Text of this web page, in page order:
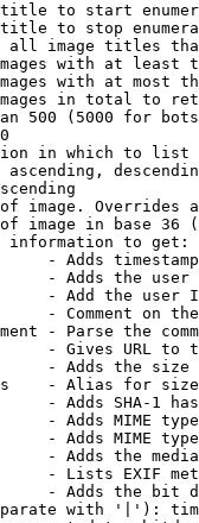
to start
to stop
image titles
with at least
with at most
in total to
500 (5000 for
in which to list
ascending,
image. Overrides
image in base 36
information to get:
- Adds
- Adds the
- Add the user
- Comment on
- Parse the
- Gives URL to
- Adds the
- Alias for size
- Adds SHA-1
- Adds MIME
- Adds MIME
- Adds the
- Lists EXIF
- Adds the bit
with '|'):